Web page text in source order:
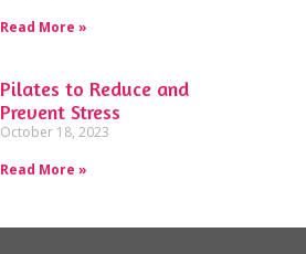
Read More »
Pilates to Reduce and
Prevent Stress
October 18, 2023
Read More »